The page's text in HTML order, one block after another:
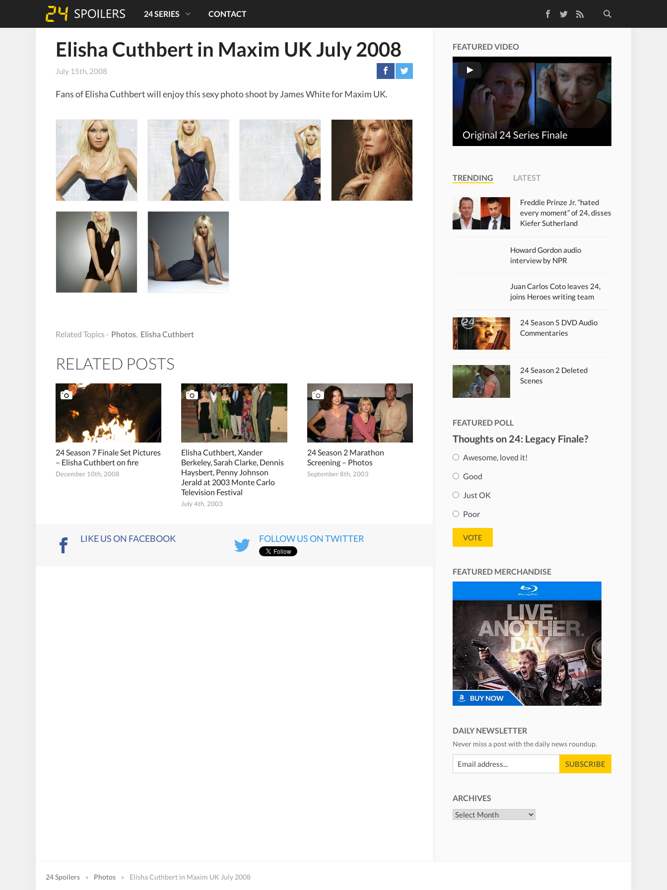
TwitterRSS Feed
24 SERIES CONTACT
Elisha Cuthbert in Maxim UK July 2008
July 15th, 2008
Fans of Elisha Cuthbert will enjoy this sexy photo shoot by James White for Maxim UK.
Related Topics · Photos Elisha Cuthbert
RELATED POSTS
24 Season 7 Finale Set Pictures
– Elisha Cuthbert on fire
December 10th, 2008
Elisha Cuthbert, Xander
Berkeley, Sarah Clarke, Dennis
Haysbert, Penny Johnson
Jerald at 2003 Monte Carlo
Television Festival
July 4th, 2003
24 Season 2 Marathon
Screening – Photos
September 8th, 2003
LIKE US ON FACEBOOK FOLLOW US ON TWITTER
FEATURED VIDEO
Original 24 Series Finale
TRENDING LATEST
Freddie Prinze Jr. “hated
every moment” of 24, disses
Kiefer Sutherland
Howard Gordon audio
interview by NPR
Juan Carlos Coto leaves 24,
joins Heroes writing team
24 Season 5 DVD Audio
Commentaries
24 Season 2 Deleted
Scenes
FEATURED POLL
Thoughts on 24: Legacy Finale?
Awesome, loved it!
Good
Just OK
Poor
FEATURED MERCHANDISE
DAILY NEWSLETTER
Never miss a post with the daily news roundup.
ARCHIVES
24 Spoilers » Photos » Elisha Cuthbert in Maxim UK July 2008